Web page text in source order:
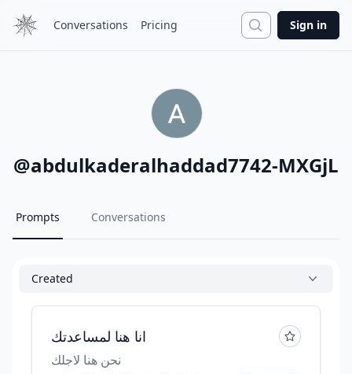
Conversations Pricing Search
Sign in
@abdulkaderalhaddad7742-MXGjL
Prompts Conversations
Created
انا هنا لمساعدتك
نحن هنا لاجلك